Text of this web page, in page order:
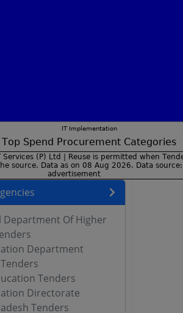
Department Of Higher
Department
Tenders
Directorate
Tenders